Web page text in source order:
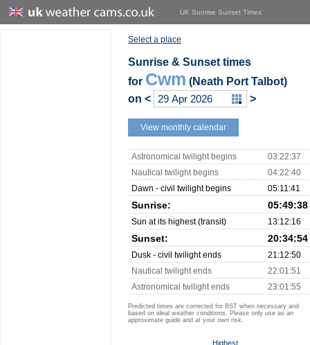
UK Sunrise Sunset Times
Select a place
Sunrise & Sunset times
for Cwm (Neath Port Talbot)
on < >
View monthly calendar
Astronomical twilight begins
03:22:37
Nautical twilight begins
04:22:40
Dawn - civil twilight begins
05:11:41
Sunrise: 05:49:38
Sun at its highest (transit) 13:12:16
Sunset: 20:34:54
Dusk - civil twilight ends
21:12:50
Nautical twilight ends
22:01:51
Astronomical twilight ends
23:01:55
Predicted times are corrected for BST when necessary and
based on ideal weather conditions. Please only use as an
approximate guide and at your own risk.